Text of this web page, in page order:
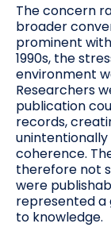
The concern
broader
prominent
1990s, the
environment
Researchers
publication
records,
coherence.
therefore not
were
represented a
to knowledge.